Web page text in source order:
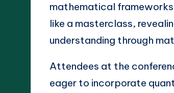
mathematical
like a masterclass,
understanding through
Attendees at the
eager to incorporate